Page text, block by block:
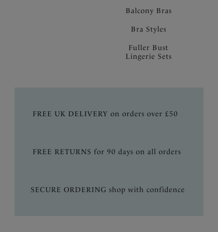
Balcony Bras
Bra Styles
Fuller Bust
Lingerie Sets
FREE UK DELIVERY on orders over £50
FREE RETURNS for 90 days on all orders
SECURE ORDERING shop with confidence